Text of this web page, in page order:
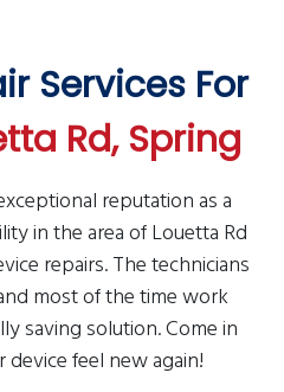
Services For
Rd, Spring
reputation as a
in the area of Louetta Rd
repairs. The technicians
most of the time work
saving solution. Come in
feel new again!